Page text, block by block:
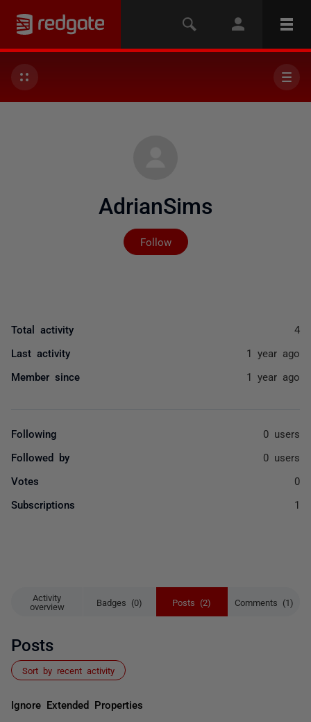
AdrianSims
Follow
Not yet followed by
Activity
overview
Badges (0) Posts (2) Comments (1)
Posts
Sort by recent activity
Ignore Extended Properties
Total activity 4
Last activity 1 year ago
Member since 1 year ago
Following 0 users
Followed by 0 users
Votes 0
Subscriptions 1